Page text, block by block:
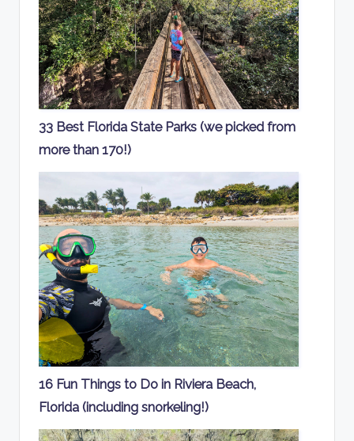
33 Best Florida State Parks (we picked from
more than 170!)
16 Fun Things to Do in Riviera Beach,
Florida (including snorkeling!)